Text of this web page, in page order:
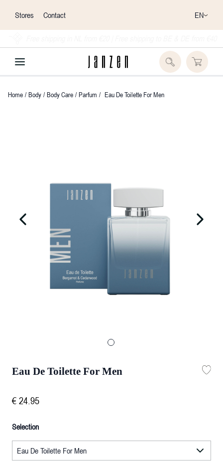
Stores Contact EN
Home / Body / Body Care / Parfum / Eau De Toilette For Men
Eau De Toilette For Men
€ 24.95
Selection